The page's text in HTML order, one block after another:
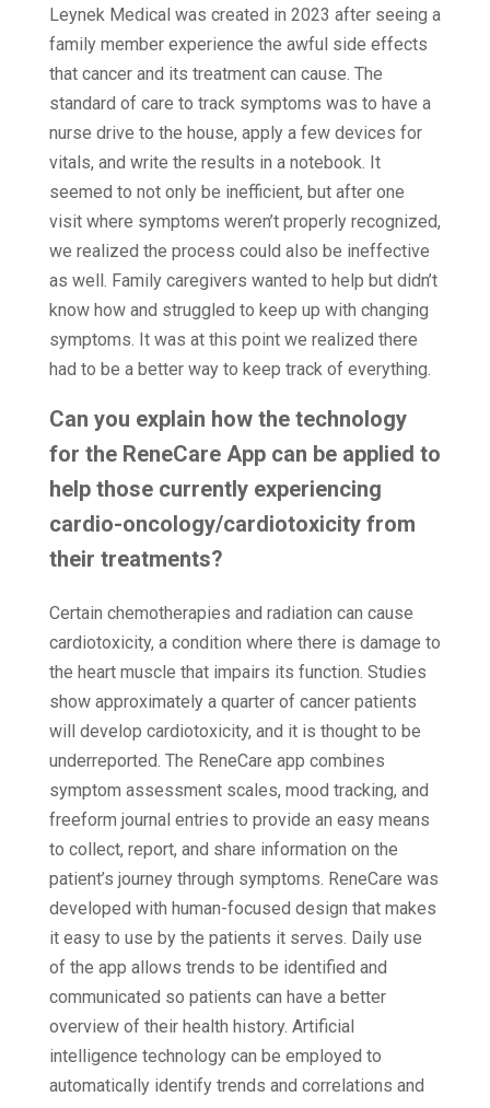
Leynek Medical was created in 2023 after seeing a
family member experience the awful side effects
that cancer and its treatment can cause. The
standard of care to track symptoms was to have a
nurse drive to the house, apply a few devices for
vitals, and write the results in a notebook. It
seemed to not only be inefficient, but after one
visit where symptoms weren’t properly recognized,
we realized the process could also be ineffective
as well. Family caregivers wanted to help but didn’t
know how and struggled to keep up with changing
symptoms. It was at this point we realized there
had to be a better way to keep track of everything.
Can you explain how the technology
for the ReneCare App can be applied to
help those currently experiencing
cardio-oncology/cardiotoxicity from
their treatments?
Certain chemotherapies and radiation can cause
cardiotoxicity, a condition where there is damage to
the heart muscle that impairs its function. Studies
show approximately a quarter of cancer patients
will develop cardiotoxicity, and it is thought to be
underreported. The ReneCare app combines
symptom assessment scales, mood tracking, and
freeform journal entries to provide an easy means
to collect, report, and share information on the
patient’s journey through symptoms. ReneCare was
developed with human-focused design that makes
it easy to use by the patients it serves. Daily use
of the app allows trends to be identified and
communicated so patients can have a better
overview of their health history. Artificial
intelligence technology can be employed to
automatically identify trends and correlations and